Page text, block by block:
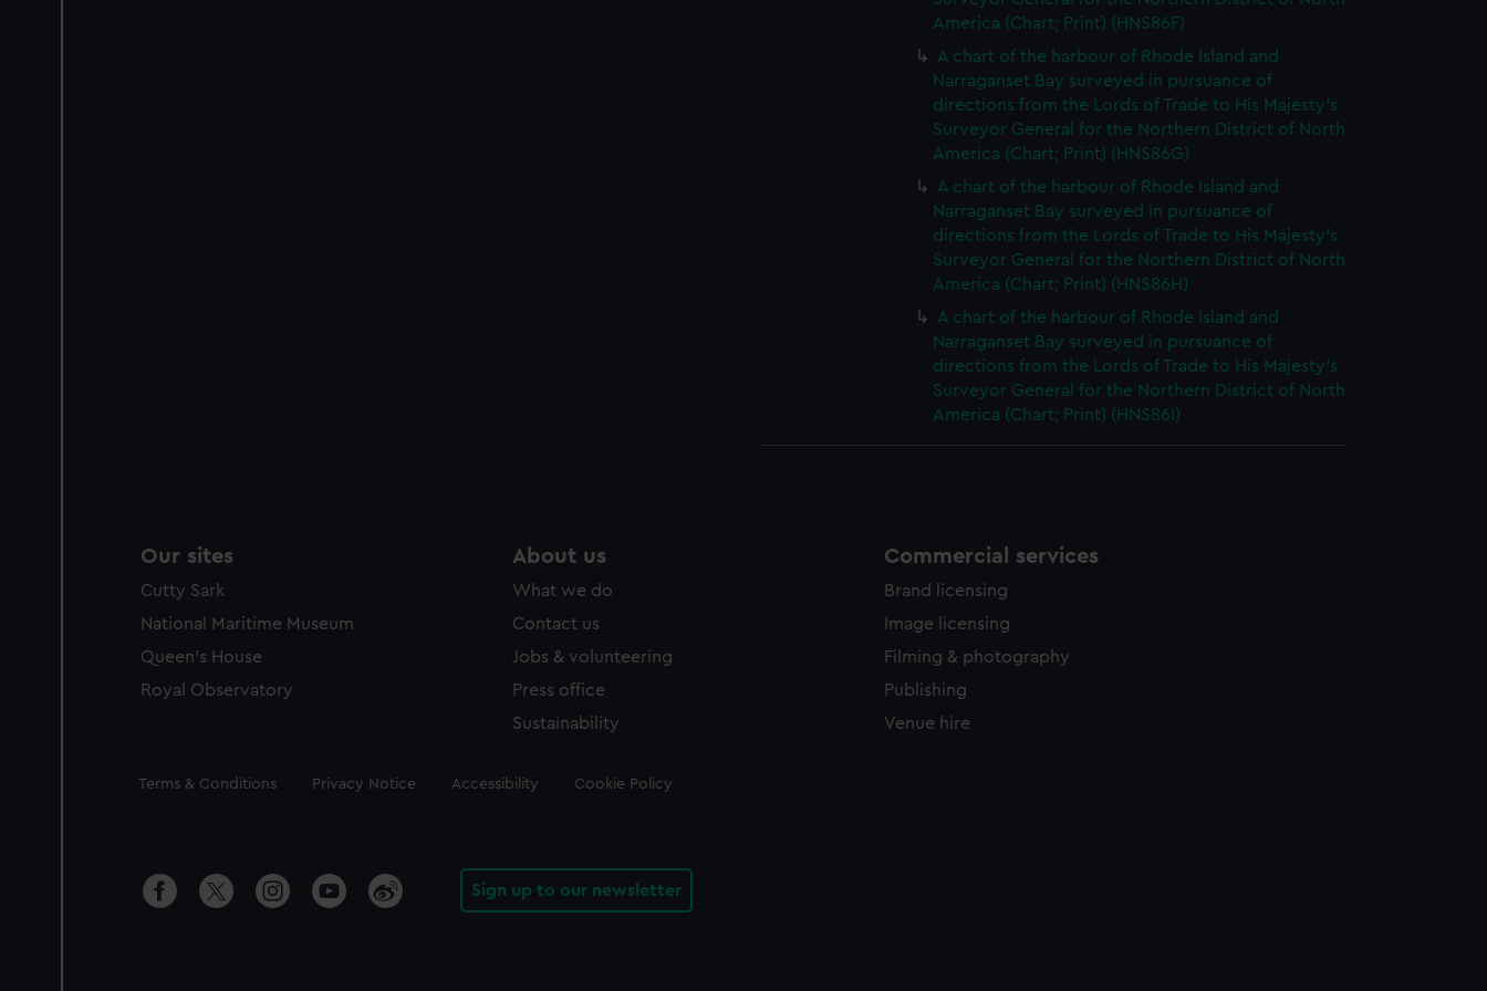
America (Chart; Print) (HNS86F)
A chart of the harbour of Rhode Island and
Narraganset Bay surveyed in pursuance of
directions from the Lords of Trade to His Majesty's
Surveyor General for the Northern District of North
America (Chart; Print) (HNS86G)
A chart of the harbour of Rhode Island and
Narraganset Bay surveyed in pursuance of
directions from the Lords of Trade to His Majesty's
Surveyor General for the Northern District of North
America (Chart; Print) (HNS86H)
A chart of the harbour of Rhode Island and
Narraganset Bay surveyed in pursuance of
directions from the Lords of Trade to His Majesty's
Surveyor General for the Northern District of North
America (Chart; Print) (HNS86I)
Our sites
Cutty Sark
National Maritime Museum
Queen's House
Royal Observatory
About us
What we do
Contact us
Jobs & volunteering
Press office
Sustainability
Commercial services
Brand licensing
Image licensing
Filming & photography
Publishing
Venue hire
Legal
Terms & Conditions Privacy Notice Accessibility Cookie Policy
Sign up to our newsletter